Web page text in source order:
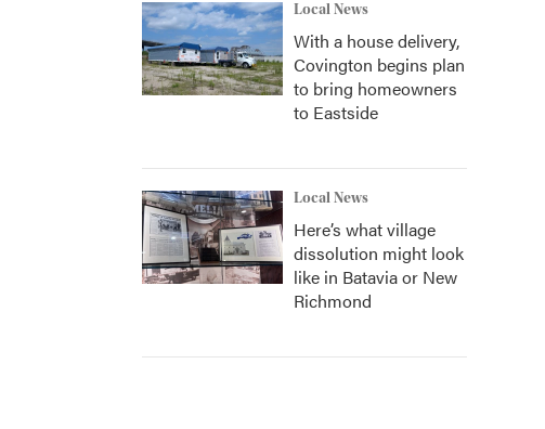
Local News
With a house delivery,
Covington begins plan
to bring homeowners
to Eastside
Local News
Here’s what village
dissolution might look
like in Batavia or New
Richmond